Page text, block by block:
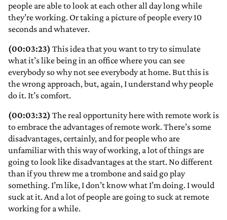
people are able to look at each other all day long while
they’re working. Or taking a picture of people every 10
seconds and whatever.
(00:03:23) This idea that you want to try to simulate
what it’s like being in an office where you can see
everybody so why not see everybody at home. But this is
the wrong approach, but, again, I understand why people
do it. It’s comfort.
(00:03:32) The real opportunity here with remote work is
to embrace the advantages of remote work. There’s some
disadvantages, certainly, and for people who are
unfamiliar with this way of working, a lot of things are
going to look like disadvantages at the start. No different
than if you threw me a trombone and said go play
something. I’m like, I don’t know what I’m doing. I would
suck at it. And a lot of people are going to suck at remote
working for a while.